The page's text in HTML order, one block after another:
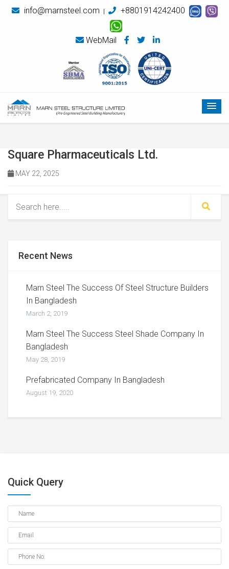
info@marnsteel.com +8801914242400
WebMail
Square Pharmaceuticals Ltd.
MAY 22, 2025
Recent News
Marn Steel The Success Of Steel Structure Builders
In Bangladesh
March 2, 2019
Marn Steel The Success Steel Shade Company In
Bangladesh
May 28, 2019
Prefabricated Company In Bangladesh
August 19, 2020
Quick Query